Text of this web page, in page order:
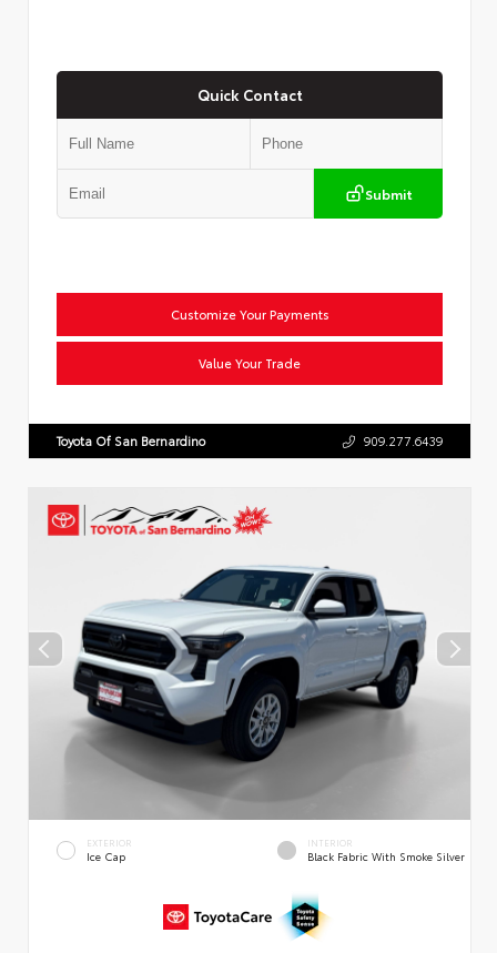
Quick Contact
Submit
Customize Your Payments
Value Your Trade
Toyota Of San Bernardino 909.277.6439
EXTERIOR
Ice Cap
INTERIOR
Black Fabric With Smoke Silver